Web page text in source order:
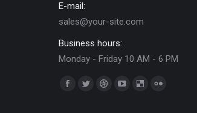
E-mail:
sales@your-site.com
Business hours:
Monday - Friday 10 AM - 6 PM
Trouvez nous sur :
Facebook
TwitterDribble YouTubeDelicious